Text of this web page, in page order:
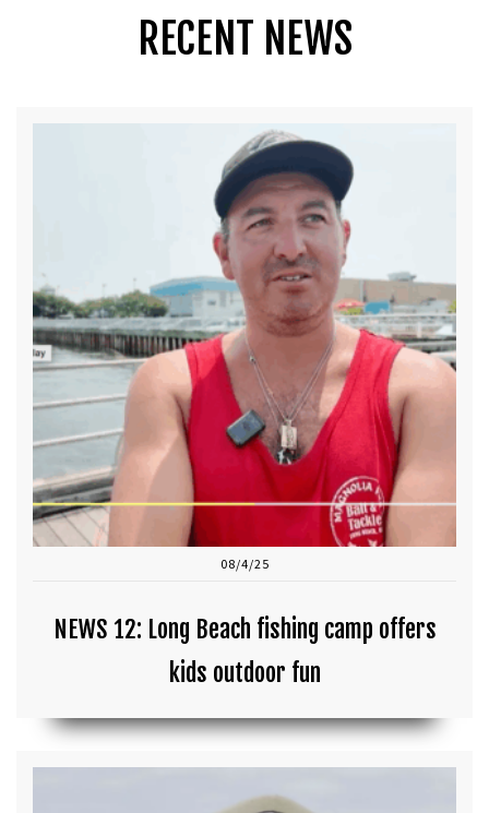
RECENT NEWS
08/4/25
NEWS 12: Long Beach fishing camp offers
kids outdoor fun